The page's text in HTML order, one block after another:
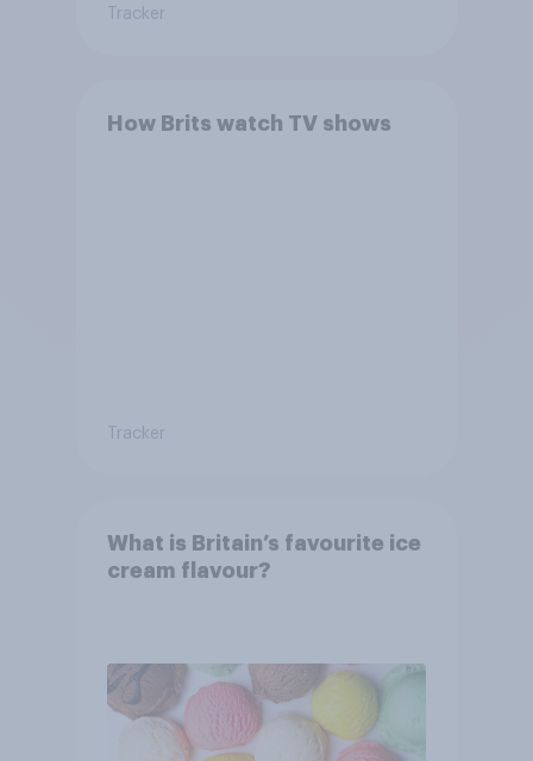
Tracker
How Brits watch TV shows
Tracker
What is Britain’s favourite ice
cream flavour?